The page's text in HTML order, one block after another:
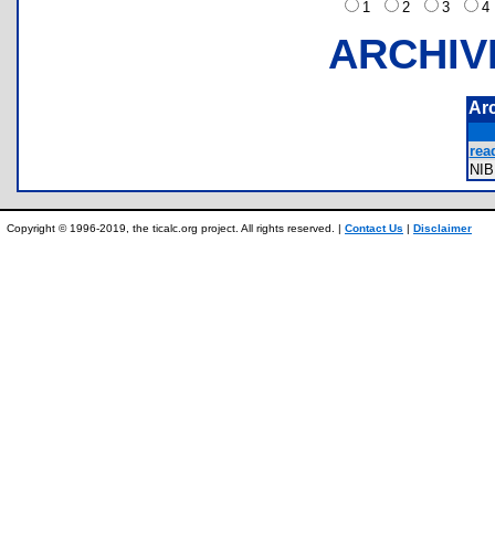
1
2 3
Copyright © 1996-2019, the ticalc.org project. All rights reserved. | Contact Us | Disclaimer